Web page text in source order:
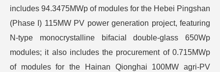
includes 94.3475MWp of modules for the Hebei Pingshan
(Phase I) 115MW PV power generation project, featuring
N-type monocrystalline bifacial double-glass 650Wp
modules; it also includes the procurement of 0.715MWp
of modules for the Hainan Qionghai 100MW agri-PV